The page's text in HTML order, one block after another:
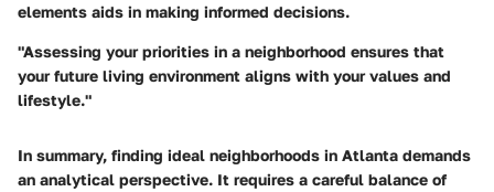
elements aids in making informed decisions.
"Assessing your priorities in a neighborhood ensures that
your future living environment aligns with your values and
lifestyle."
In summary, finding ideal neighborhoods in Atlanta demands
an analytical perspective. It requires a careful balance of